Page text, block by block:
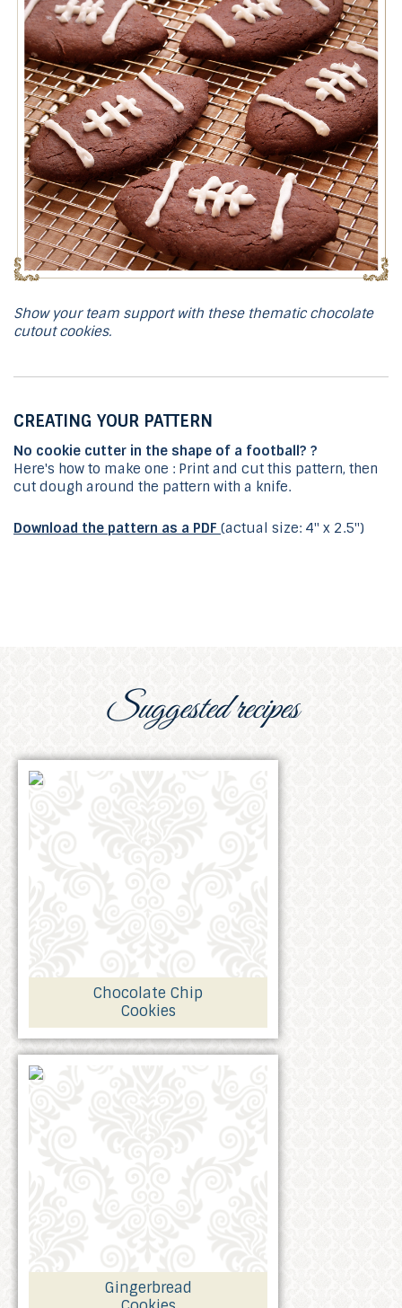
Show your team support with these thematic chocolate
cutout cookies.
CREATING YOUR PATTERN
No cookie cutter in the shape of a football? ?
Here's how to make one : Print and cut this pattern, then
cut dough around the pattern with a knife.
Download the pattern as a PDF (actual size: 4" x 2.5")
Suggested recipes
Chocolate Chip
Cookies
Gingerbread